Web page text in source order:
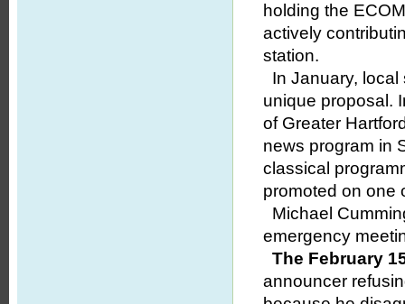
holding the
actively
station.
In January,
unique proposal.
of Greater
news program in
classical
promoted on one
Michael
emergency
The February
announcer